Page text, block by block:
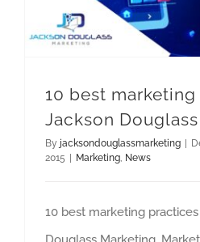
10 best
Jackson
By jacksondouglassmarketing
2015
Marketing, News
10 best marketing